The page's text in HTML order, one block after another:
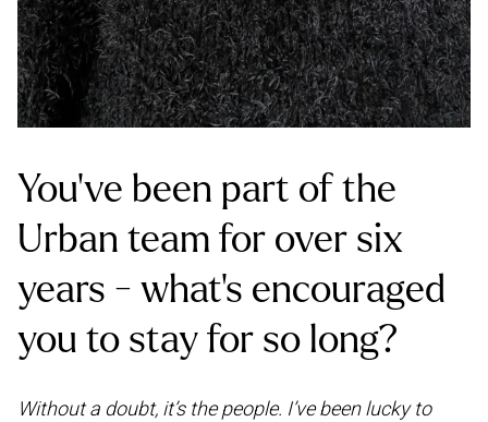
You’ve been part of the
Urban team for over six
years - what’s encouraged
you to stay for so long?
Without a doubt, it’s the people. I’ve been lucky to